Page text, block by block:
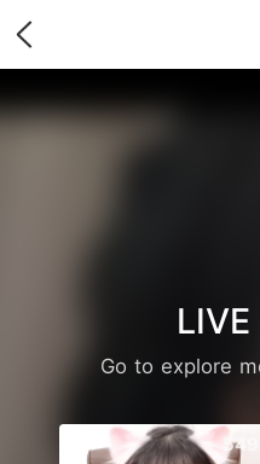
Go to explore
549